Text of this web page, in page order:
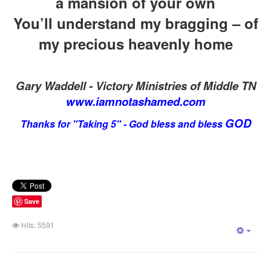
You’ll understand my bragging – of
my precious heavenly home
Gary Waddell - Victory Ministries of Middle TN
www.iamnotashamed.com
Thanks for "Taking 5" - God bless and bless GOD
Save
Hits: 5591